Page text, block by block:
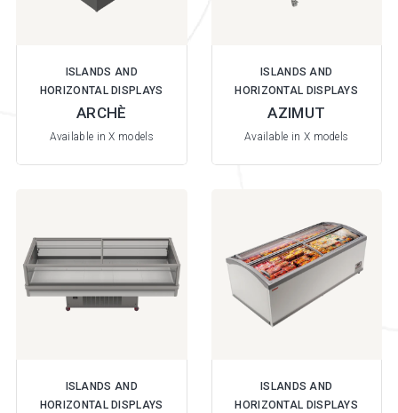
ISLANDS AND
HORIZONTAL DISPLAYS
ARCHÈ
Available in X models
ISLANDS AND
HORIZONTAL DISPLAYS
AZIMUT
Available in X models
ISLANDS AND
HORIZONTAL DISPLAYS
ISLANDS AND
HORIZONTAL DISPLAYS